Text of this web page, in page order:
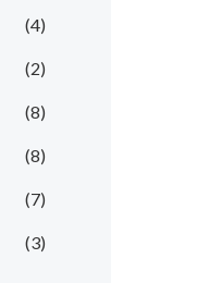
(4)
(2)
(8)
(8)
(7)
(3)